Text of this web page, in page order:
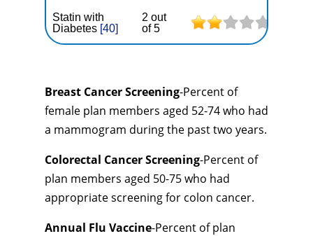
Statin with
Diabetes [40]
2 out
of 5
Breast Cancer Screening-Percent of
female plan members aged 52-74 who had
a mammogram during the past two years.
Colorectal Cancer Screening-Percent of
plan members aged 50-75 who had
appropriate screening for colon cancer.
Annual Flu Vaccine-Percent of plan